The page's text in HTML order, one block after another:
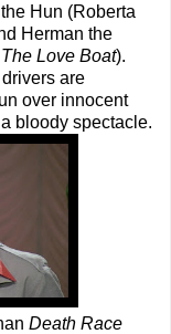
Hun (Roberta
Herman the
The Love Boat).
are
over innocent
bloody spectacle.
Death Race